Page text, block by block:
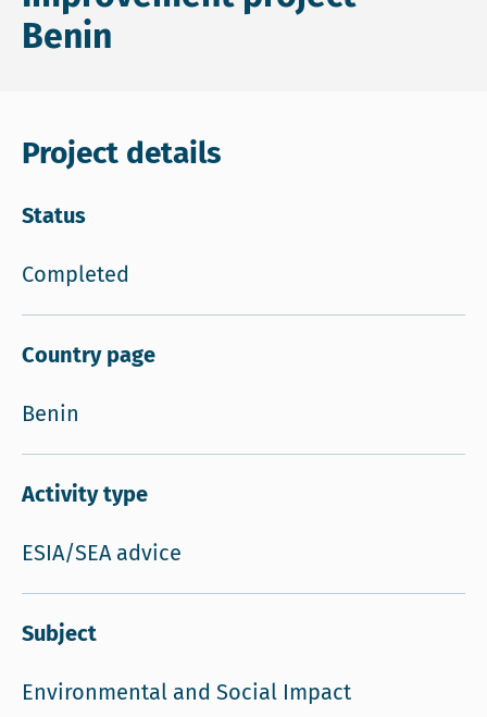
Benin
Project details
Status
Completed
Country page
Benin
Activity type
ESIA/SEA advice
Subject
Environmental and Social Impact